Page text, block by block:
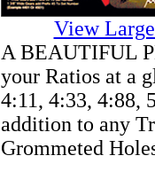
View
A BEAUTIFUL
your Ratios at a
4:11, 4:33, 4:88,
addition to any
Grommeted